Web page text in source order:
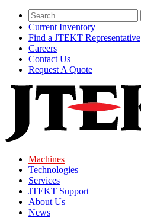
Current Inventory
Find a JTEKT Representative
Careers
Contact Us
Request A Quote
Machines
Technologies
Services
JTEKT Support
About Us
News